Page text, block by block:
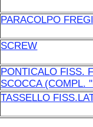
PARACOLPO
SCREW
PONTICALO FISS.
SCOCCA (COMPL.
TASSELLO